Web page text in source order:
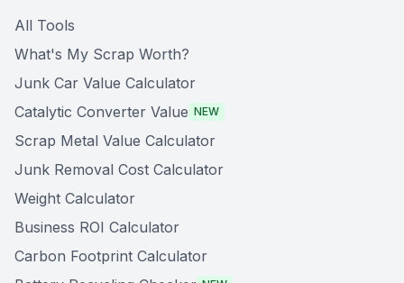
All Tools
What's My Scrap Worth?
Junk Car Value Calculator
Catalytic Converter Value NEW
Scrap Metal Value Calculator
Junk Removal Cost Calculator
Weight Calculator
Business ROI Calculator
Carbon Footprint Calculator